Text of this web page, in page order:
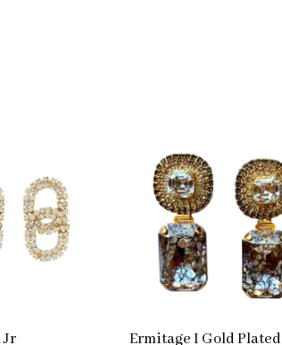
Jr Ermitage I Gold Plated